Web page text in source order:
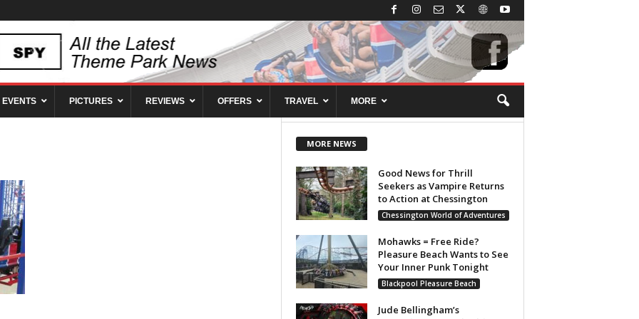
EVENTS PICTURES REVIEWS OFFERS TRAVEL MORE
MORE NEWS
Good News for Thrill
Seekers as Vampire Returns
to Action at Chessington
Chessington World of Adventures
Mohawks = Free Ride?
Pleasure Beach Wants to See
Your Inner Punk Tonight
Blackpool Pleasure Beach
Jude Bellingham’s